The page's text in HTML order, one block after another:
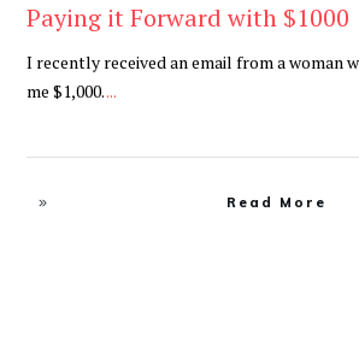
Paying it Forward with $1000
I recently received an email from a woman
me $1,000....
Read More